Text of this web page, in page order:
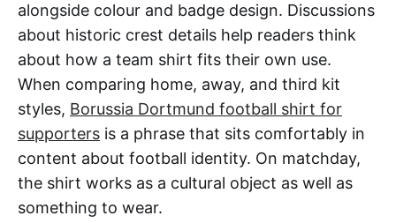
alongside colour and badge design. Discussions
about historic crest details help readers think
about how a team shirt fits their own use.
When comparing home, away, and third kit
styles, Borussia Dortmund football shirt for
supporters is a phrase that sits comfortably in
content about football identity. On matchday,
the shirt works as a cultural object as well as
something to wear.